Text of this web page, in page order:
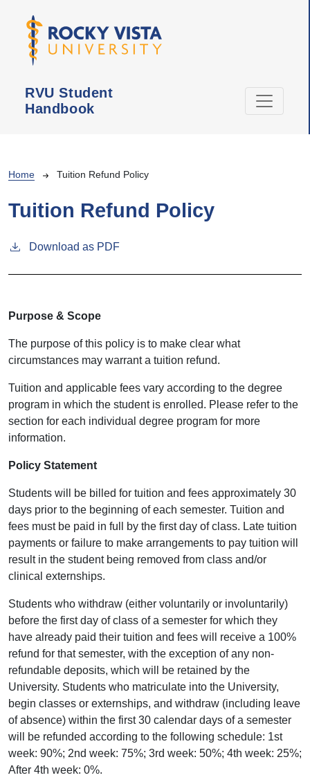
RVU Student
Handbook
Breadcrumb
Home Tuition Refund Policy
Tuition Refund Policy
Download as PDF
Purpose & Scope
The purpose of this policy is to make clear what
circumstances may warrant a tuition refund.
Tuition and applicable fees vary according to the degree
program in which the student is enrolled. Please refer to the
section for each individual degree program for more
information.
Policy Statement
Students will be billed for tuition and fees approximately 30
days prior to the beginning of each semester. Tuition and
fees must be paid in full by the first day of class. Late tuition
payments or failure to make arrangements to pay tuition will
result in the student being removed from class and/or
clinical externships.
Students who withdraw (either voluntarily or involuntarily)
before the first day of class of a semester for which they
have already paid their tuition and fees will receive a 100%
refund for that semester, with the exception of any non-
refundable deposits, which will be retained by the
University. Students who matriculate into the University,
begin classes or externships, and withdraw (including leave
of absence) within the first 30 calendar days of a semester
will be refunded according to the following schedule: 1st
week: 90%; 2nd week: 75%; 3rd week: 50%; 4th week: 25%;
After 4th week: 0%.